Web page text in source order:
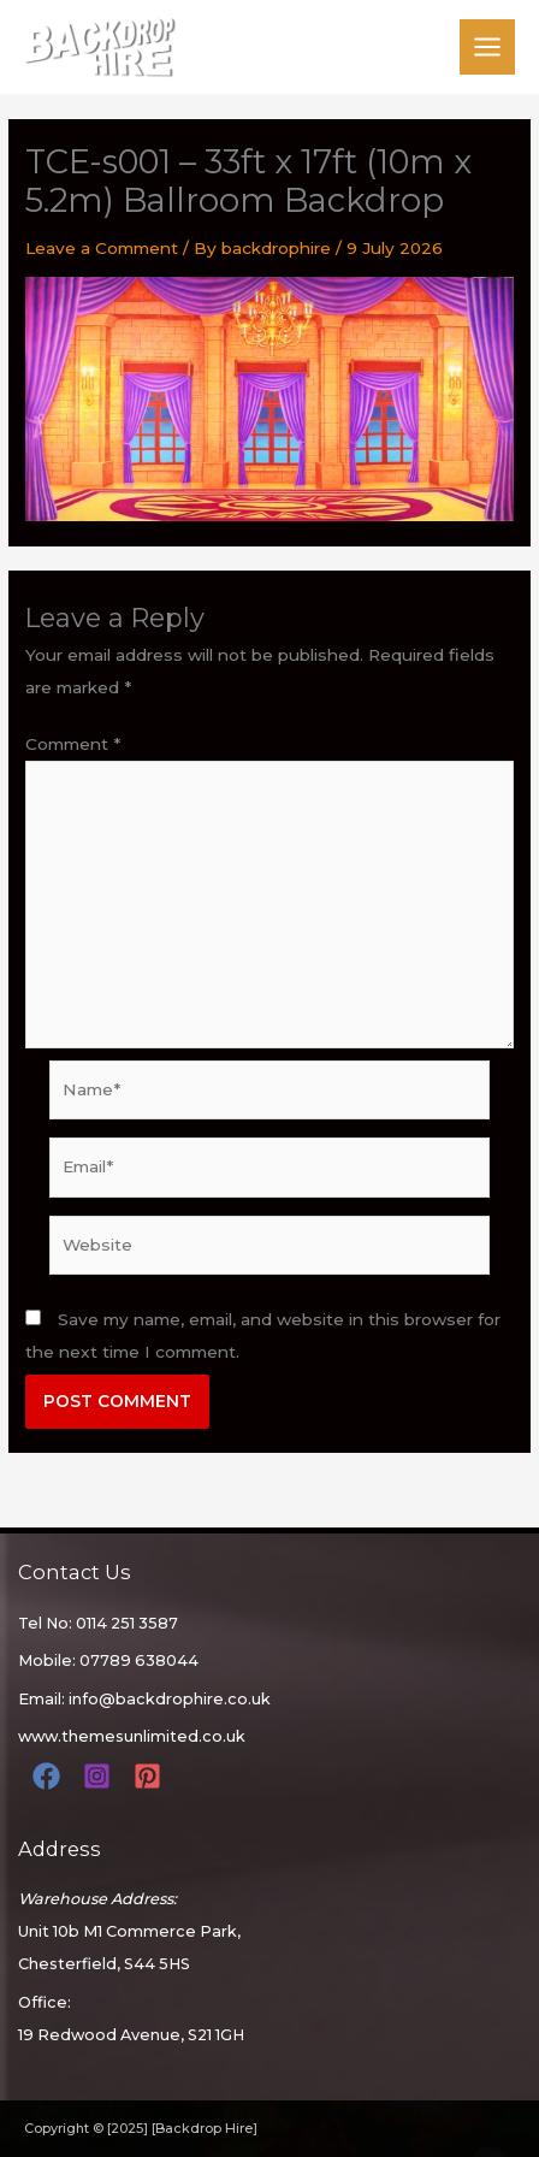
TCE-s001 – 33ft x 17ft (10m x
5.2m) Ballroom Backdrop
Leave a Comment / Bybackdrophire/9 July 2026
Leave a Reply
Your email address will not be published. Required fields
are marked *
Comment *
Save my name, email, and website in this browser for
the next time I comment.
Contact Us
Tel No: 0114 251 3587
Mobile: 07789 638044
Email: info@backdrophire.co.uk
www.themesunlimited.co.uk
Address
Warehouse Address:
Unit 10b M1 Commerce Park,
Chesterfield, S44 5HS
Office:
19 Redwood Avenue, S21 1GH
Copyright © [2025] [Backdrop Hire]